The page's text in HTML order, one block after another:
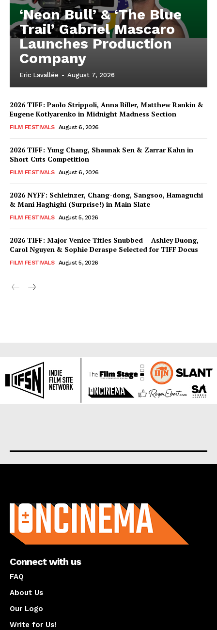
‘Neon Bull’ & ‘The Blue
Trail’ Gabriel Mascaro
Launches Production
Company
Eric Lavallée - August 7, 2026
2026 TIFF: Paolo Strippoli, Anna Biller, Matthew Rankin &
Eugene Kotlyarenko in Midnight Madness Section
FILM FESTIVALS August 6, 2026
2026 TIFF: Yung Chang, Shaunak Sen & Zarrar Kahn in
Short Cuts Competition
FILM FESTIVALS August 6, 2026
2026 NYFF: Schleinzer, Chang-dong, Sangsoo, Hamaguchi
& Mani Haghighi (Surprise!) in Main Slate
FILM FESTIVALS August 5, 2026
2026 TIFF: Major Venice Titles Snubbed – Ashley Duong,
Carol Nguyen & Sophie Deraspe Selected for TIFF Docus
FILM FESTIVALS August 5, 2026
Connect with us
FAQ
About Us
Our Logo
Write for Us!